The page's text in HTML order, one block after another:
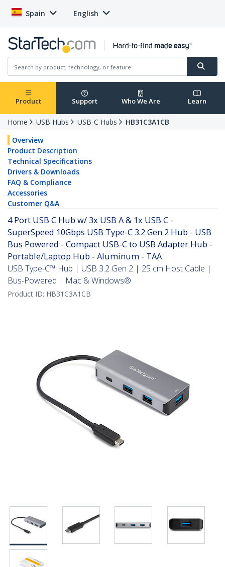
Spain English
Product Support Who We Are Learn
Home USB Hubs USB-C Hubs
HB31C3A1CB
Overview
Product Description
Technical Specifications
Drivers & Downloads
FAQ & Compliance
Accessories
Customer Q&A
4 Port USB C Hub w/ 3x USB A & 1x USB C -
SuperSpeed 10Gbps USB Type-C 3.2 Gen 2 Hub - USB
Bus Powered - Compact USB-C to USB Adapter Hub -
Portable/Laptop Hub - Aluminum - TAA
USB Type-C™ Hub | USB 3.2 Gen 2 | 25 cm Host Cable |
Bus-Powered | Mac & Windows®
Product ID: HB31C3A1CB